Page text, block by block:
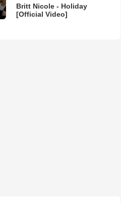
Britt Nicole - Holiday
[Official Video]